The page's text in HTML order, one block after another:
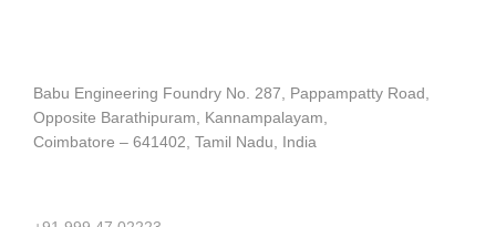
Babu Engineering Foundry No. 287, Pappampatty Road,
Opposite Barathipuram, Kannampalayam,
Coimbatore – 641402, Tamil Nadu, India